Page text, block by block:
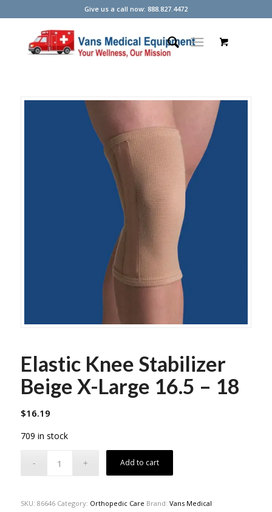
Give us a call now: 888.827.4472
Elastic Knee Stabilizer
Beige X-Large 16.5 – 18
$16.19
709 in stock
Add to cart
SKU: 86646 Category: Orthopedic Care Brand: Vans Medical